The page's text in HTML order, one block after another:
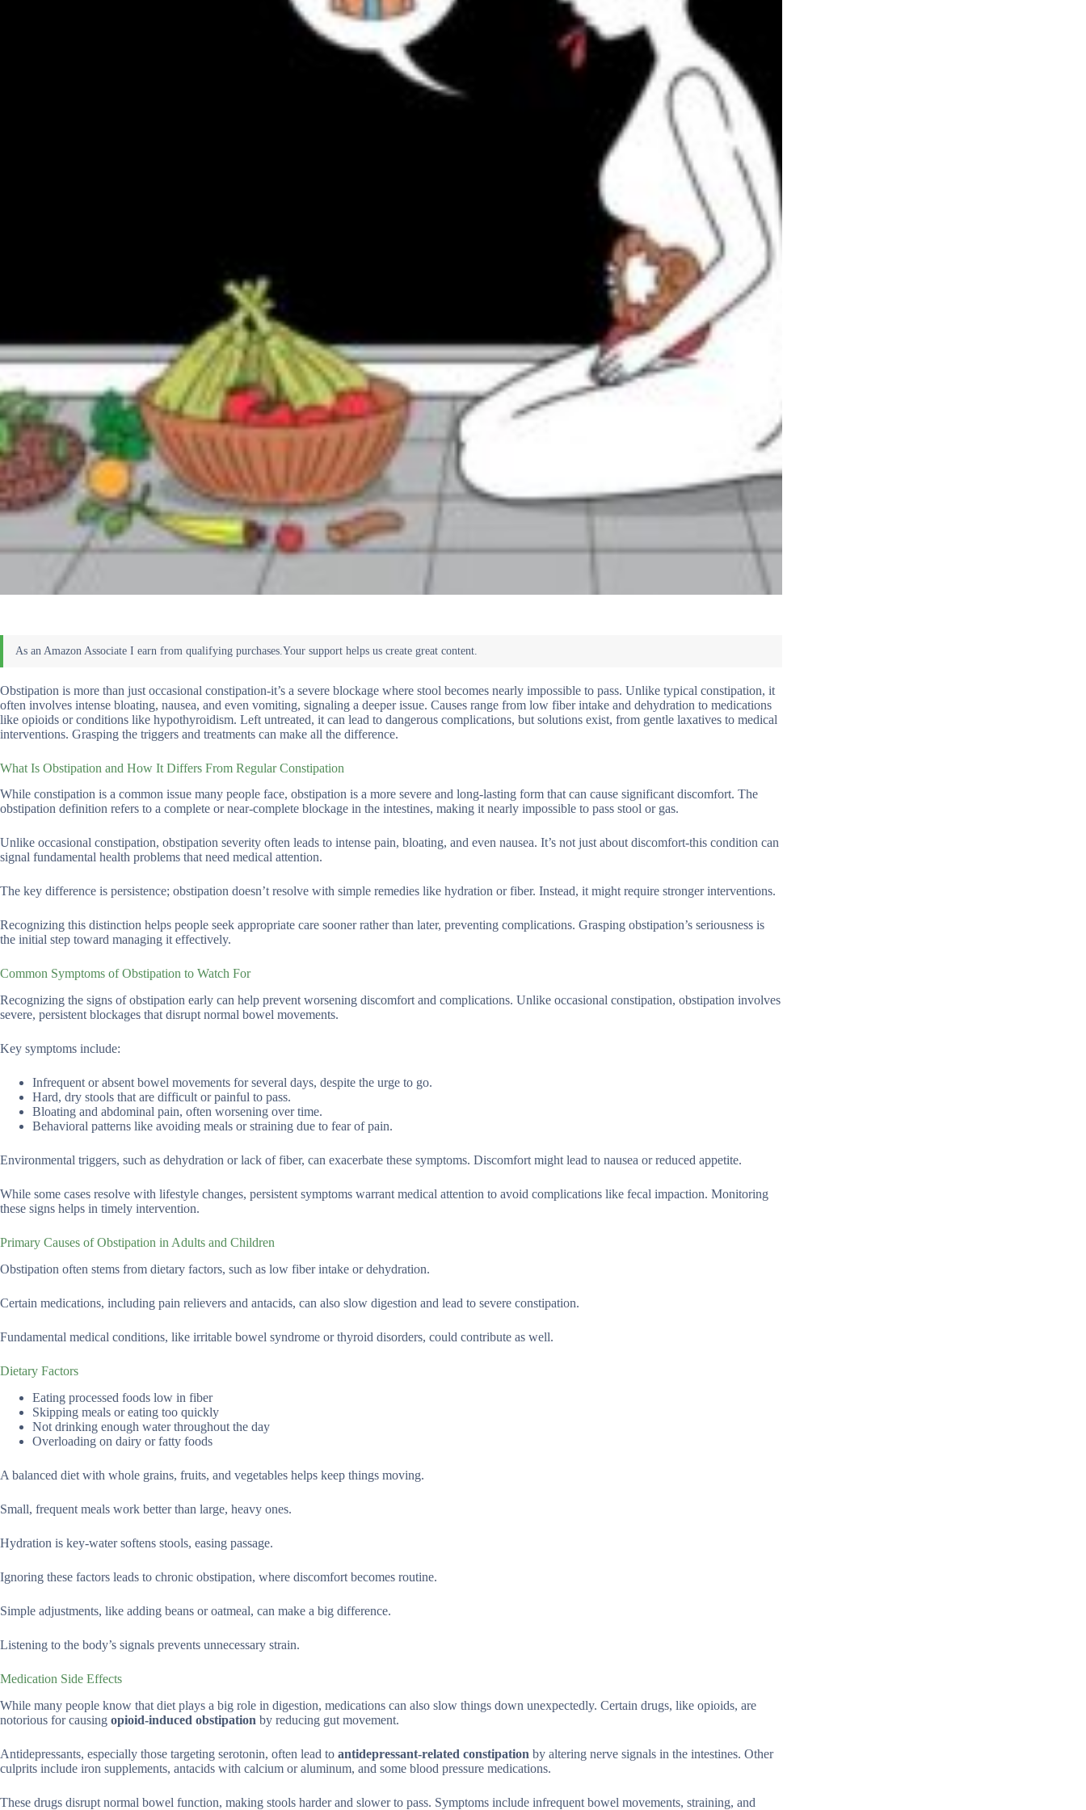
Obstipation is more than just occasional constipation-it’s a severe blockage where stool becomes nearly impossible to pass. Unlike typical constipation, it
often involves intense bloating, nausea, and even vomiting, signaling a deeper issue. Causes range from low fiber intake and dehydration to medications
like opioids or conditions like hypothyroidism. Left untreated, it can lead to dangerous complications, but solutions exist, from gentle laxatives to medical
interventions. Grasping the triggers and treatments can make all the difference.
What Is Obstipation and How It Differs From Regular Constipation
While constipation is a common issue many people face, obstipation is a more severe and long-lasting form that can cause significant discomfort. The
obstipation definition refers to a complete or near-complete blockage in the intestines, making it nearly impossible to pass stool or gas.
Unlike occasional constipation, obstipation severity often leads to intense pain, bloating, and even nausea. It’s not just about discomfort-this condition can
signal fundamental health problems that need medical attention.
The key difference is persistence; obstipation doesn’t resolve with simple remedies like hydration or fiber. Instead, it might require stronger interventions.
Recognizing this distinction helps people seek appropriate care sooner rather than later, preventing complications. Grasping obstipation’s seriousness is
the initial step toward managing it effectively.
Common Symptoms of Obstipation to Watch For
Recognizing the signs of obstipation early can help prevent worsening discomfort and complications. Unlike occasional constipation, obstipation involves
severe, persistent blockages that disrupt normal bowel movements.
Key symptoms include:
Infrequent or absent bowel movements for several days, despite the urge to go.
Hard, dry stools that are difficult or painful to pass.
Bloating and abdominal pain, often worsening over time.
Behavioral patterns like avoiding meals or straining due to fear of pain.
Environmental triggers, such as dehydration or lack of fiber, can exacerbate these symptoms. Discomfort might lead to nausea or reduced appetite.
While some cases resolve with lifestyle changes, persistent symptoms warrant medical attention to avoid complications like fecal impaction. Monitoring
these signs helps in timely intervention.
Primary Causes of Obstipation in Adults and Children
Obstipation often stems from dietary factors, such as low fiber intake or dehydration.
Certain medications, including pain relievers and antacids, can also slow digestion and lead to severe constipation.
Fundamental medical conditions, like irritable bowel syndrome or thyroid disorders, could contribute as well.
Dietary Factors
Eating processed foods low in fiber
Skipping meals or eating too quickly
Not drinking enough water throughout the day
Overloading on dairy or fatty foods
A balanced diet with whole grains, fruits, and vegetables helps keep things moving.
Small, frequent meals work better than large, heavy ones.
Hydration is key-water softens stools, easing passage.
Ignoring these factors leads to chronic obstipation, where discomfort becomes routine.
Simple adjustments, like adding beans or oatmeal, can make a big difference.
Listening to the body’s signals prevents unnecessary strain.
Medication Side Effects
While many people know that diet plays a big role in digestion, medications can also slow things down unexpectedly. Certain drugs, like opioids, are
notorious for causing opioid-induced obstipation by reducing gut movement.
Antidepressants, especially those targeting serotonin, often lead to antidepressant-related constipation by altering nerve signals in the intestines. Other
culprits include iron supplements, antacids with calcium or aluminum, and some blood pressure medications.
These drugs disrupt normal bowel function, making stools harder and slower to pass. Symptoms include infrequent bowel movements, straining, and